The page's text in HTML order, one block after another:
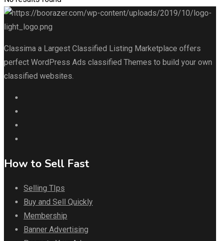
Classima a Largest Classified Listing Marketplace offers
perfect WordPress Ads classified Themes to build your own
classified websites.
How to Sell Fast
Selling TIps
Buy and Sell Quickly
Membership
Banner Advertising